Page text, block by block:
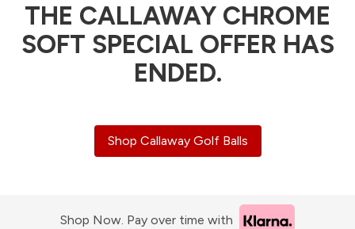
THE CALLAWAY CHROME
SOFT SPECIAL OFFER HAS
ENDED.
Shop Callaway Golf Balls
Shop Now. Pay over time with